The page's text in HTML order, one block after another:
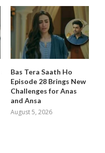
Bas Tera Saath Ho
Episode 28 Brings New
Challenges for Anas
and Ansa
August 5, 2026